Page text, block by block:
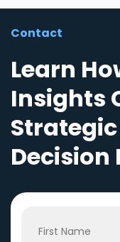
Contact
Learn
Insights
Decision